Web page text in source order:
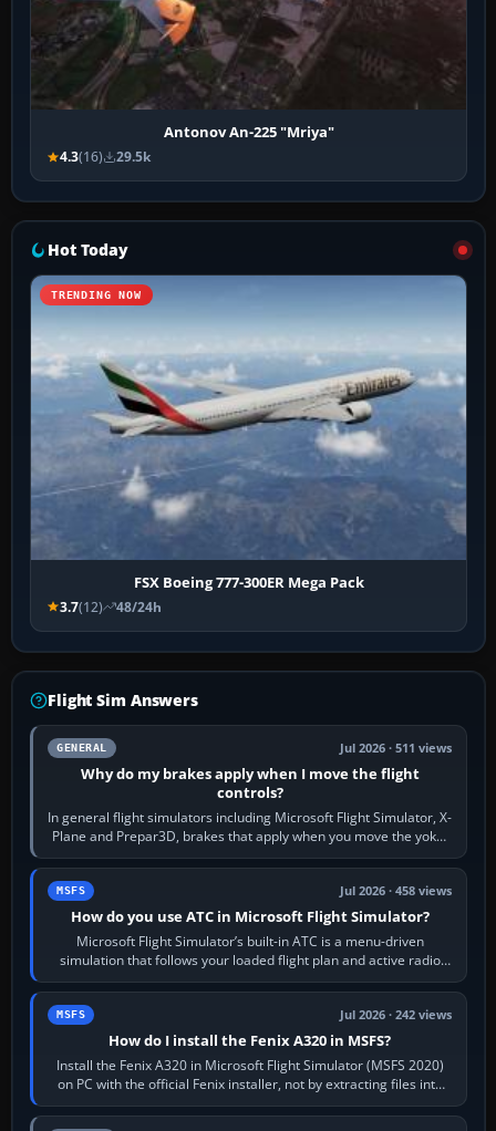
Antonov An-225 "Mriya"
4.3(16) 29.5k
Hot Today
TRENDING NOW
FSX Boeing 777-300ER Mega Pack
3.7(12) 48/24h
Flight Sim Answers
GENERAL Jul 2026 · 511 views
Why do my brakes apply when I move the flight
controls?
In general flight simulators including Microsoft Flight Simulator, X-
Plane and Prepar3D, brakes that apply when you move the yoke,
joystick, throttle…
MSFS Jul 2026 · 458 views
How do you use ATC in Microsoft Flight Simulator?
Microsoft Flight Simulator’s built-in ATC is a menu-driven
simulation that follows your loaded flight plan and active radio
frequency. Open the ATC…
MSFS Jul 2026 · 242 views
How do I install the Fenix A320 in MSFS?
Install the Fenix A320 in Microsoft Flight Simulator (MSFS 2020)
on PC with the official Fenix installer, not by extracting files into
Community.…